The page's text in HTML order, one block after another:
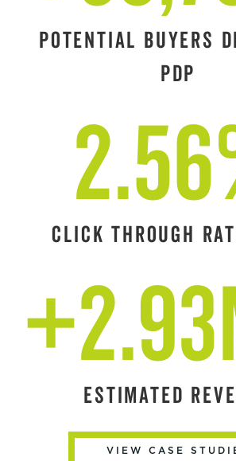
POTENTIAL BUYERS
PDP
CLICK THROUGH
ESTIMATED
VIEW CASE